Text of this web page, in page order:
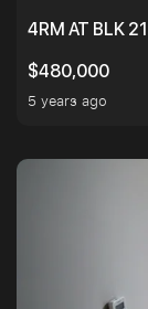
4RM AT BLK
$480,000
5 years ago